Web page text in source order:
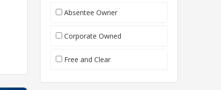
Absentee Owner
Corporate Owned
Free and Clear